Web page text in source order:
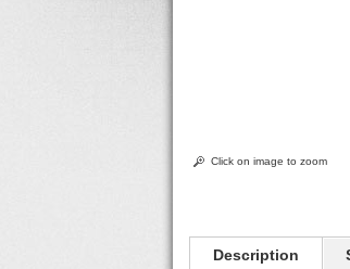
Click on image to zoom
Description